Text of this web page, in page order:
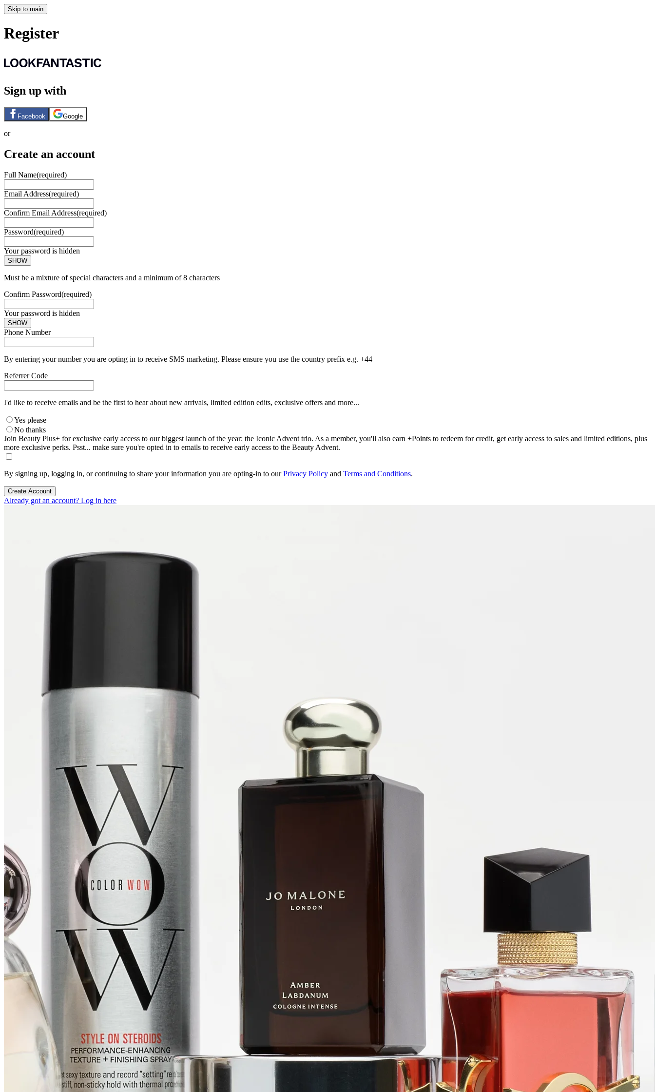
Skip to main
Register
Sign up with
Facebook Google
or
Create an account
Full Name(required)
Email Address(required)
Confirm Email Address(required)
Password(required)
Your password is hidden
SHOW
Must be a mixture of special characters and a minimum of 8 characters
Confirm Password(required)
Your password is hidden
SHOW
Phone Number
By entering your number you are opting in to receive SMS marketing. Please ensure you use the country prefix e.g. +44
Referrer Code
I'd like to receive emails and be the first to hear about new arrivals, limited edition edits, exclusive offers and more...
Yes please
No thanks
Join Beauty Plus+ for exclusive early access to our biggest launch of the year: the Iconic Advent trio. As a member, you'll also earn +Points to redeem for credit, get early access to sales and limited editions, plus
more exclusive perks. Psst... make sure you're opted in to emails to receive early access to the Beauty Advent.
By signing up, logging in, or continuing to share your information you are opting-in to ourPrivacy Policy and Terms and Conditions.
Create Account
Already got an account? Log in here